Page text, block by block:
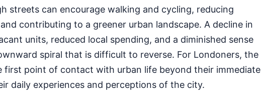
streets can encourage walking and cycling, reducing
contributing to a greener urban landscape. A decline in
units, reduced local spending, and a diminished sense
spiral that is difficult to reverse. For Londoners, the
first point of contact with urban life beyond their immediate
daily experiences and perceptions of the city.